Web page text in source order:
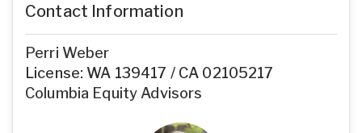
Contact Information
Perri Weber
License: WA 139417 / CA 02105217
Columbia Equity Advisors